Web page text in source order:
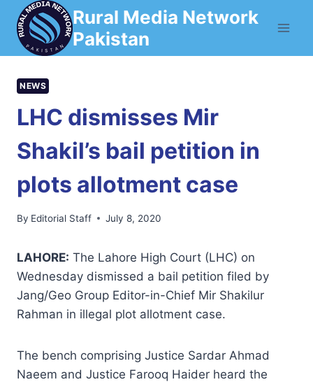
Skip
content
Rural Media Network
Pakistan
NEWS
LHC dismisses Mir
Shakil’s bail petition in
plots allotment case
By Editorial Staff July 8, 2020
LAHORE: The Lahore High Court (LHC) on
Wednesday dismissed a bail petition filed by
Jang/Geo Group Editor-in-Chief Mir Shakilur
Rahman in illegal plot allotment case.
The bench comprising Justice Sardar Ahmad
Naeem and Justice Farooq Haider heard the